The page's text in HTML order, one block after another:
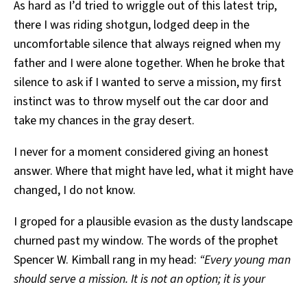
As hard as I’d tried to wriggle out of this latest trip,
there I was riding shotgun, lodged deep in the
uncomfortable silence that always reigned when my
father and I were alone together. When he broke that
silence to ask if I wanted to serve a mission, my first
instinct was to throw myself out the car door and
take my chances in the gray desert.
I never for a moment considered giving an honest
answer. Where that might have led, what it might have
changed, I do not know.
I groped for a plausible evasion as the dusty landscape
churned past my window. The words of the prophet
Spencer W. Kimball rang in my head: “Every young man
should serve a mission. It is not an option; it is your